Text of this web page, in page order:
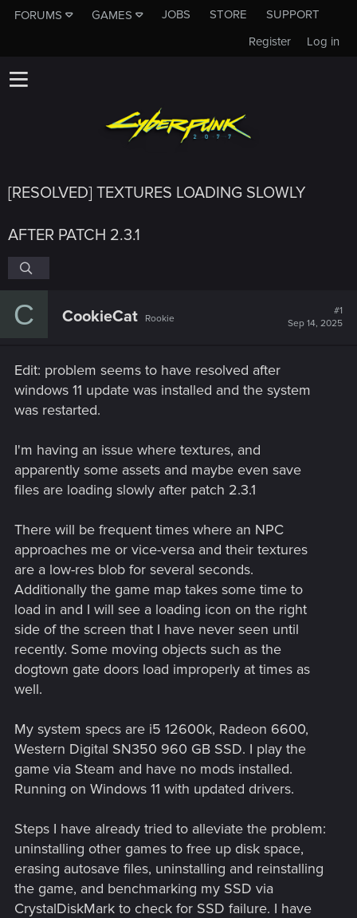
FORUMS GAMES JOBS STORE
SUPPORT
Log in
Register
[RESOLVED] TEXTURES LOADING SLOWLY
AFTER PATCH 2.3.1
C CookieCat Rookie
#1
Sep 14, 2025
Edit: problem seems to have resolved after
windows 11 update was installed and the system
was restarted.
I'm having an issue where textures, and
apparently some assets and maybe even save
files are loading slowly after patch 2.3.1
There will be frequent times where an NPC
approaches me or vice-versa and their textures
are a low-res blob for several seconds.
Additionally the game map takes some time to
load in and I will see a loading icon on the right
side of the screen that I have never seen until
recently. Some moving objects such as the
dogtown gate doors load improperly at times as
well.
My system specs are i5 12600k, Radeon 6600,
Western Digital SN350 960 GB SSD. I play the
game via Steam and have no mods installed.
Running on Windows 11 with updated drivers.
Steps I have already tried to alleviate the problem:
uninstalling other games to free up disk space,
erasing autosave files, uninstalling and reinstalling
the game, and benchmarking my SSD via
CrystalDiskMark to check for SSD failure. I have